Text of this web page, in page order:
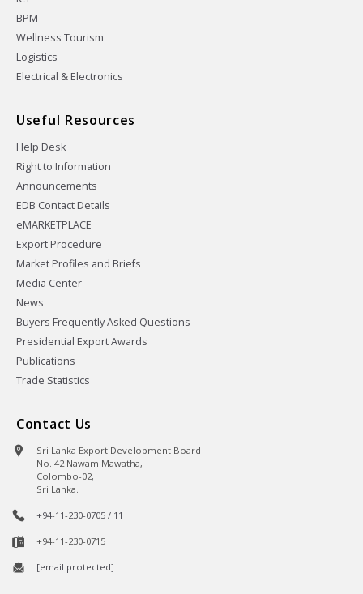
BPM
Wellness Tourism
Logistics
Electrical & Electronics
Useful Resources
Help Desk
Right to Information
Announcements
EDB Contact Details
eMARKETPLACE
Export Procedure
Market Profiles and Briefs
Media Center
News
Buyers Frequently Asked Questions
Presidential Export Awards
Publications
Trade Statistics
Contact Us
Sri Lanka Export Development Board
No. 42 Nawam Mawatha,
Colombo-02,
Sri Lanka.
+94-11-230-0705 / 11
+94-11-230-0715
[email protected]